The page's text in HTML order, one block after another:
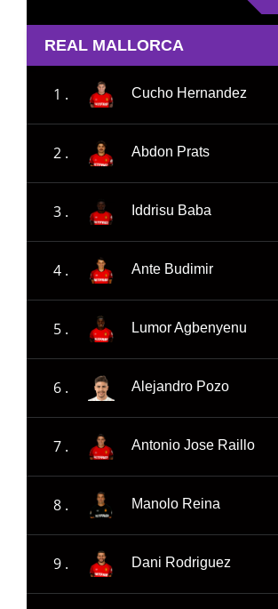
REAL MALLORCA
1 . Cucho Hernandez
2 . Abdon Prats
3 . Iddrisu Baba
4 . Ante Budimir
5 . Lumor Agbenyenu
6 . Alejandro Pozo
7 . Antonio Jose Raillo
8 . Manolo Reina
9 . Dani Rodriguez